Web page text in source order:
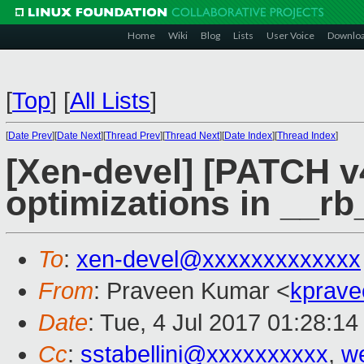
Home Wiki Blog Lists User Voice
[Top] [All Lists]
[Date Prev][Date Next][Thread Prev][Thread Next][Date Index][Thread Index]
[Xen-devel] [PATCH
optimizations in
To: xen-devel@xxxxxxxxxxxxx
From: Praveen Kumar <
Date: Tue, 4 Jul 2017
Cc: sstabellini@xxxxxxxxxx,